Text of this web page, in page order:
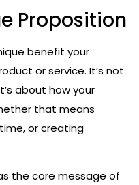
Proposition
benefit your
or service. It’s not
about how your
that means
or creating
the core message of